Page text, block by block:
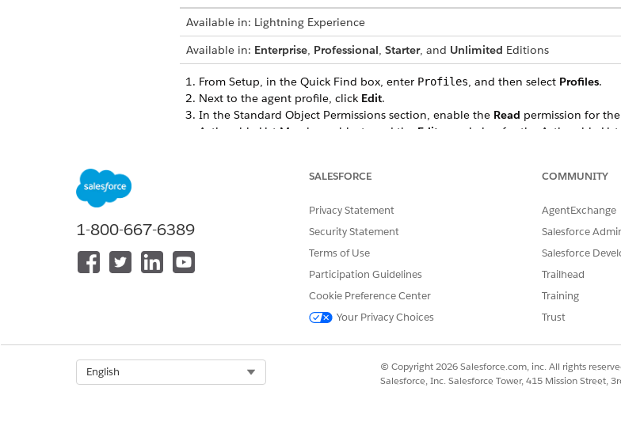
Available in: Lightning Experience
Available in: Enterprise, Professional, Starter, and Unlimited Editions
From Setup, in the Quick Find box, enter Profiles, and then select Profiles.
Next to the agent profile, click Edit.
In the Standard Object Permissions section, enable the Read permission for
Actionable List Members objects and the Edit permission for the Actionable List
DID THIS ARTICLE SOLVE YOUR ISSUE?
Let us know so we can improve!
1-800-667-6389
SALESFORCE
Privacy Statement
Security Statement
Terms of Use
Participation Guidelines
Cookie Preference Center
Your Privacy Choices
COMMUNITY
AgentExchange
Salesforce
Salesforce
Trailhead
Training
Trust
English
© Copyright 2026 Salesforce.com, inc. All rights
Salesforce, Inc. Salesforce Tower, 415 Mission Street,